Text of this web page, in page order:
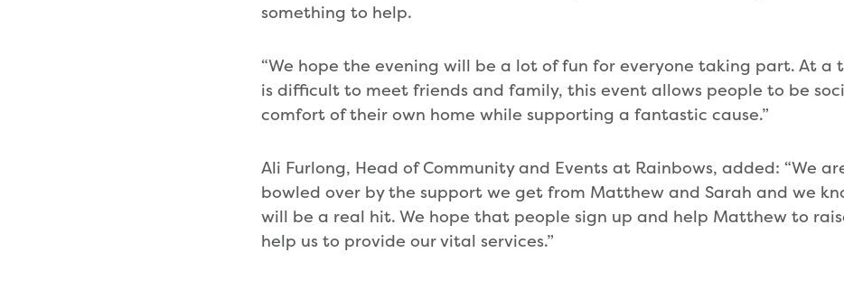
something to help.
“We hope the evening will be a lot of fun for everyone taking part. At a
is difficult to meet friends and family, this event allows people to be
comfort of their own home while supporting a fantastic cause.”
Ali Furlong, Head of Community and Events at Rainbows, added: “We
bowled over by the support we get from Matthew and Sarah and we
will be a real hit. We hope that people sign up and help Matthew to
help us to provide our vital services.”